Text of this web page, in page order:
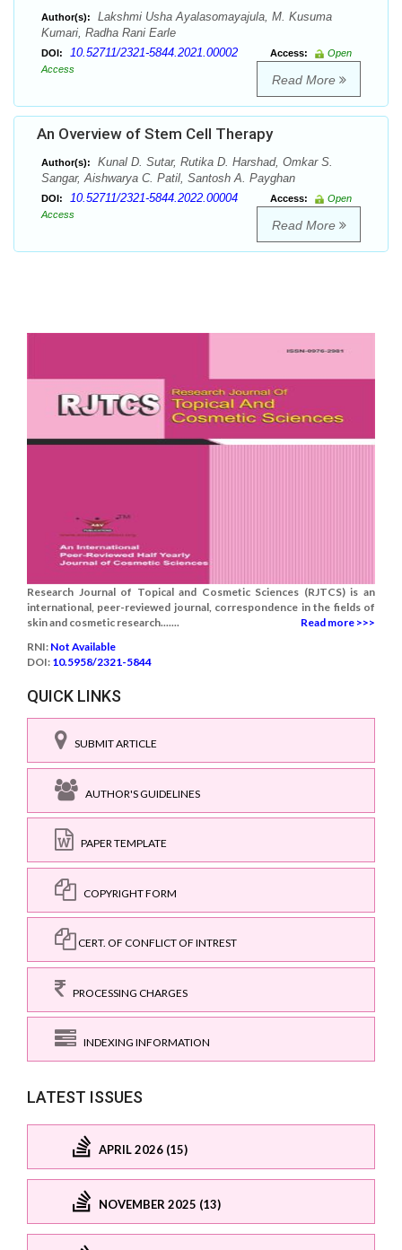
Author(s):
Lakshmi Usha Ayalasomayajula, M. Kusuma
Kumari, Radha Rani Earle
DOI: 10.52711/2321-5844.2021.00002 Access:
Open
Access
Read More
An Overview of Stem Cell Therapy
Author(s):
Kunal D. Sutar, Rutika D. Harshad, Omkar S.
Sangar, Aishwarya C. Patil, Santosh A. Payghan
DOI: 10.52711/2321-5844.2022.00004 Access:
Open
Access
Read More
Research Journal of Topical and Cosmetic Sciences (RJTCS) is an
international, peer-reviewed journal, correspondence in the fields of
skin and cosmetic research.......
Read more >>>
RNI: Not Available
DOI: 10.5958/2321-5844
QUICK LINKS
SUBMIT ARTICLE
AUTHOR'S GUIDELINES
PAPER TEMPLATE
COPYRIGHT FORM
CERT. OF CONFLICT OF INTREST
PROCESSING CHARGES
INDEXING INFORMATION
LATEST ISSUES
APRIL 2026 (15)
NOVEMBER 2025 (13)